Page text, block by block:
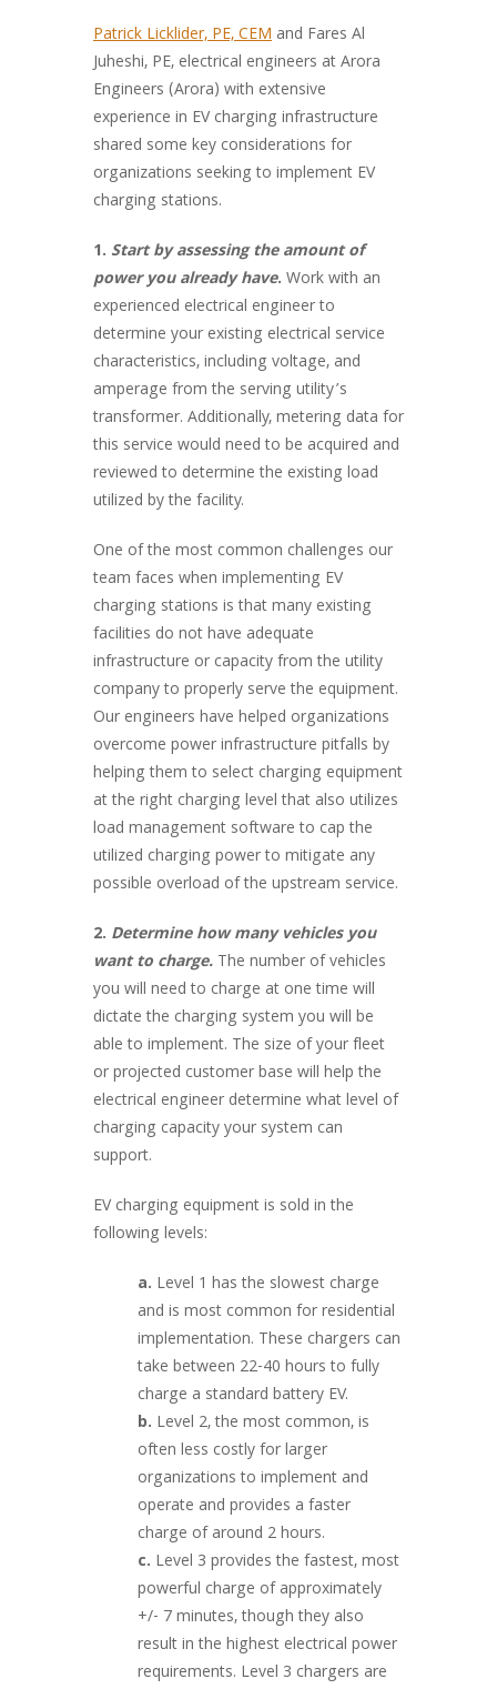
Patrick Licklider, PE, CEM and Fares Al
Juheshi, PE, electrical engineers at Arora
Engineers (Arora) with extensive
experience in EV charging infrastructure
shared some key considerations for
organizations seeking to implement EV
charging stations.
1. Start by assessing the amount of
power you already have. Work with an
experienced electrical engineer to
determine your existing electrical service
characteristics, including voltage, and
amperage from the serving utility’s
transformer. Additionally, metering data for
this service would need to be acquired and
reviewed to determine the existing load
utilized by the facility.
One of the most common challenges our
team faces when implementing EV
charging stations is that many existing
facilities do not have adequate
infrastructure or capacity from the utility
company to properly serve the equipment.
Our engineers have helped organizations
overcome power infrastructure pitfalls by
helping them to select charging equipment
at the right charging level that also utilizes
load management software to cap the
utilized charging power to mitigate any
possible overload of the upstream service.
2. Determine how many vehicles you
want to charge. The number of vehicles
you will need to charge at one time will
dictate the charging system you will be
able to implement. The size of your fleet
or projected customer base will help the
electrical engineer determine what level of
charging capacity your system can
support.
EV charging equipment is sold in the
following levels:
a. Level 1 has the slowest charge
and is most common for residential
implementation. These chargers can
take between 22-40 hours to fully
charge a standard battery EV.
b. Level 2, the most common, is
often less costly for larger
organizations to implement and
operate and provides a faster
charge of around 2 hours.
c. Level 3 provides the fastest, most
powerful charge of approximately
+/- 7 minutes, though they also
result in the highest electrical power
requirements. Level 3 chargers are